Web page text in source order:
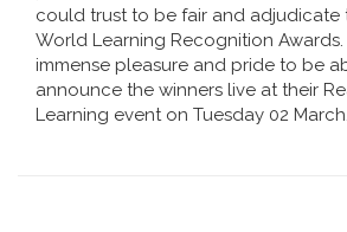
could trust to be fair and adjudicate
World Learning Recognition Awards.
immense pleasure and pride to be
announce the winners live at their
Learning event on Tuesday 02 March.